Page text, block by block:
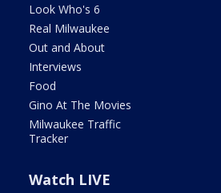
Look Who's 6
Real Milwaukee
Out and About
Interviews
Food
Gino At The Movies
Milwaukee Traffic
Tracker
Watch LIVE